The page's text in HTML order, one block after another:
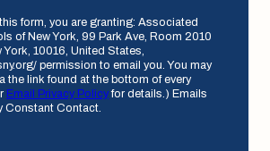
form, you are granting: Associated
of New York, 99 Park Ave, Room 2010
York, 10016, United States,
permission to email you. You may
the link found at the bottom of every
Email Privacy Policyfor details.) Emails
Constant Contact.